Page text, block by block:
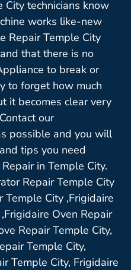
City technicians know
works like-new
Repair Temple City
that there is no
to break or
to forget how much
it becomes clear very
our
possible and you will
tips you need
in Temple City.
Repair Temple City
Temple City ,Frigidaire
Oven Repair
Repair Temple City,
Temple City,
Temple City, Frigidaire